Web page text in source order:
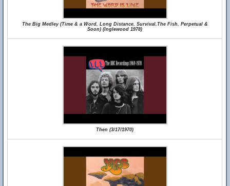
The Big Medley (Time & a Word, Long Distance, Survival,The Fish, Perpetual &
Soon) (Inglewood 1978)
Then (3/17/1970)